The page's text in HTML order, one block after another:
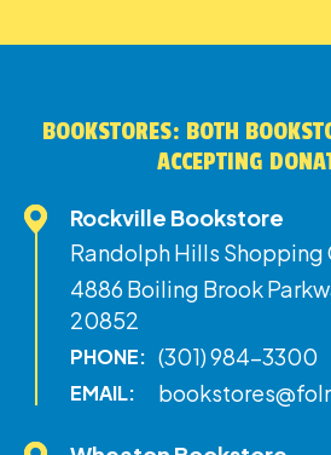
BOOKSTORES: BOTH
ACCEPTING
Rockville Bookstore
Randolph Hills Shopping
4886 Boiling Brook
20852
PHONE: (301) 984-3300
EMAIL: